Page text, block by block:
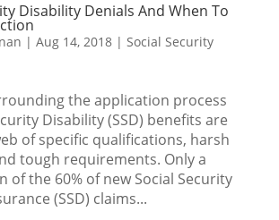
Disability Denials And When To
| Aug 14, 2018| Social Security
the application process
Disability (SSD) benefits are
of specific qualifications, harsh
tough requirements. Only a
of the 60% of new Social Security
(SSD) claims...